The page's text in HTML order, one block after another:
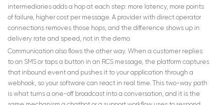
intermediaries adds a hop at each step: more latency, more points
of failure, higher cost per message. A provider with direct operator
connections removes those hops, and the difference shows up in
delivery rate and speed, not in the demo.
Communication also flows the other way. When a customer replies
to an SMS or taps a button in an RCS message, the platform captures
that inbound event and pushes it to your application through a
webhook, so your software can react in real time. This two-way path
is what turns a one-off broadcast into a conversation, and it is the